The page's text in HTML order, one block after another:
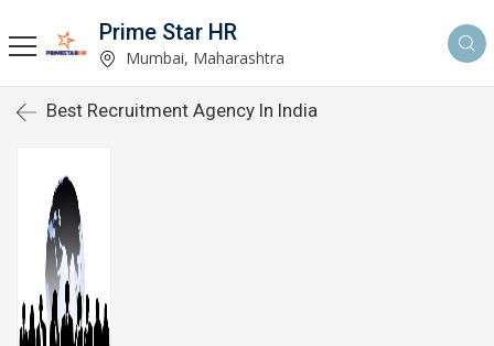
Prime Star HR
Mumbai, Maharashtra
Best Recruitment Agency In India